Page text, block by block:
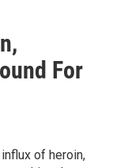
For
of heroin,